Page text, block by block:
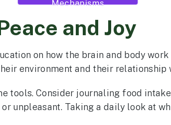
Mechanisms
and Joy
on how the brain and body
environment and their
tools. Consider journaling food
unpleasant. Taking a daily look at